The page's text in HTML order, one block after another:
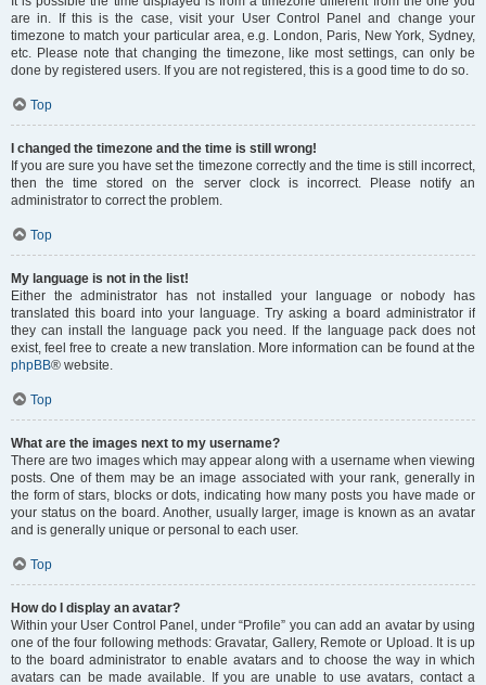
are in. If this is the case, visit your User Control Panel and change your
timezone to match your particular area, e.g. London, Paris, New York, Sydney,
etc. Please note that changing the timezone, like most settings, can only be
done by registered users. If you are not registered, this is a good time to do so.
Top
I changed the timezone and the time is still wrong!
If you are sure you have set the timezone correctly and the time is still incorrect,
then the time stored on the server clock is incorrect. Please notify an
administrator to correct the problem.
Top
My language is not in the list!
Either the administrator has not installed your language or nobody has
translated this board into your language. Try asking a board administrator if
they can install the language pack you need. If the language pack does not
exist, feel free to create a new translation. More information can be found at the
phpBB® website.
Top
What are the images next to my username?
There are two images which may appear along with a username when viewing
posts. One of them may be an image associated with your rank, generally in
the form of stars, blocks or dots, indicating how many posts you have made or
your status on the board. Another, usually larger, image is known as an avatar
and is generally unique or personal to each user.
Top
How do I display an avatar?
Within your User Control Panel, under “Profile” you can add an avatar by using
one of the four following methods: Gravatar, Gallery, Remote or Upload. It is up
to the board administrator to enable avatars and to choose the way in which
avatars can be made available. If you are unable to use avatars, contact a